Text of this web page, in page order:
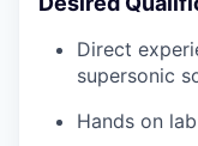
Direct
supersonic
Hands on